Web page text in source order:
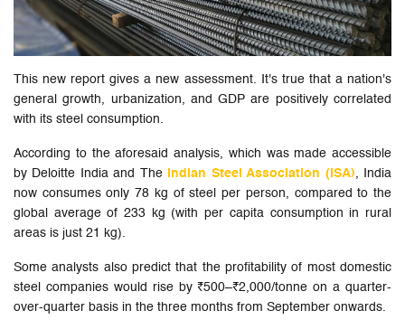
This new report gives a new assessment. It's true that a nation's
general growth, urbanization, and GDP are positively correlated
with its steel consumption.
According to the aforesaid analysis, which was made accessible
by Deloitte India and The
Indian Steel Association (ISA), India
now consumes only 78 kg of steel per person, compared to the
global average of 233 kg (with per capita consumption in rural
areas is just 21 kg).
Some analysts also predict that the profitability of most domestic
steel companies would rise by ₹500–₹2,000/tonne on a quarter-
over-quarter basis in the three months from September onwards.